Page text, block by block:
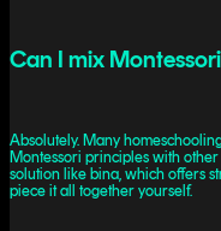
Can I mix
Absolutely. Many
Montessori principles with
solution like bina, which offers
piece it all together yourself.